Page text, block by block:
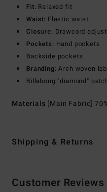
Fit: Relaxed fit
Waist: Elastic waist
Closure: Drawcord
Pockets: Hand pockets
Backside pockets
Branding: Arch woven
Billabong "diamond"
Materials [Main Fabric]
Shipping & Returns
Customer Reviews